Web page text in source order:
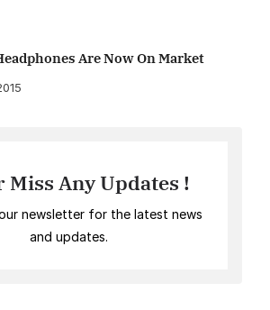
Are Now On Market
Miss Any Updates !
newsletter for the latest news
and updates.